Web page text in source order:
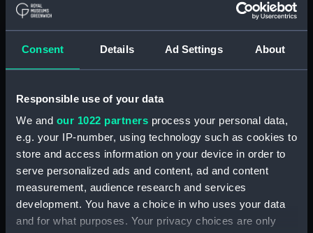
Consent Details Ad Settings About
Responsible use of your data
We and our 1022 partners process your personal data,
e.g. your IP-number, using technology such as cookies to
store and access information on your device in order to
serve personalized ads and content, ad and content
measurement, audience research and services
development. You have a choice in who uses your data
and for what purposes. Your privacy choices are only
Official Logs (Manuscript) (RSS/CL/1861)
Agreements, Crew Lists And Official Logs
(Manuscript) (RSS/CL/1861/1)
Registrar General Of Shipping And Seamen,
Agreements, Crew Lists And Official Logs
(Manuscript) (RSS/CL/1861/2)
Registrar General Of Shipping And Seamen,